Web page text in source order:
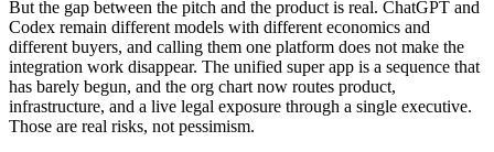
But the gap between the pitch and the product is real. ChatGPT and
Codex remain different models with different economics and
different buyers, and calling them one platform does not make the
integration work disappear. The unified super app is a sequence that
has barely begun, and the org chart now routes product,
infrastructure, and a live legal exposure through a single executive.
Those are real risks, not pessimism.